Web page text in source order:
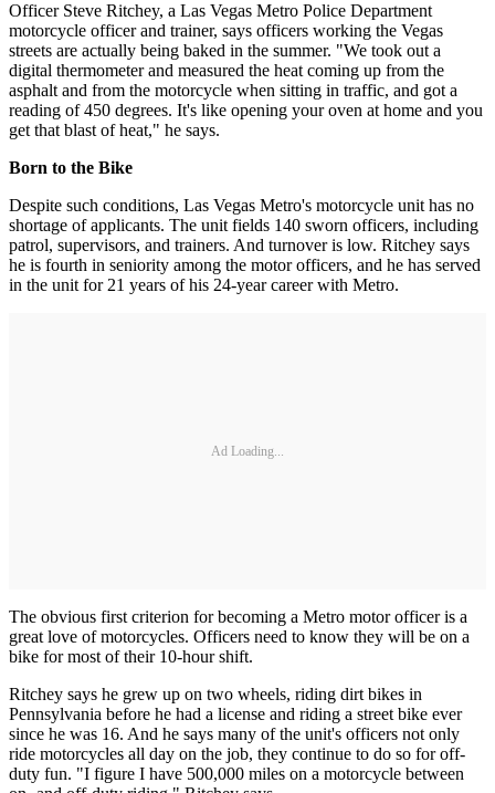
Officer Steve Ritchey, a Las Vegas Metro Police Department
motorcycle officer and trainer, says officers working the Vegas
streets are actually being baked in the summer. "We took out a
digital thermometer and measured the heat coming up from the
asphalt and from the motorcycle when sitting in traffic, and got a
reading of 450 degrees. It's like opening your oven at home and you
get that blast of heat," he says.
Born to the Bike
Despite such conditions, Las Vegas Metro's motorcycle unit has no
shortage of applicants. The unit fields 140 sworn officers, including
patrol, supervisors, and trainers. And turnover is low. Ritchey says
he is fourth in seniority among the motor officers, and he has served
in the unit for 21 years of his 24-year career with Metro.
Ad Loading...
The obvious first criterion for becoming a Metro motor officer is a
great love of motorcycles. Officers need to know they will be on a
bike for most of their 10-hour shift.
Ritchey says he grew up on two wheels, riding dirt bikes in
Pennsylvania before he had a license and riding a street bike ever
since he was 16. And he says many of the unit's officers not only
ride motorcycles all day on the job, they continue to do so for off-
duty fun. "I figure I have 500,000 miles on a motorcycle between